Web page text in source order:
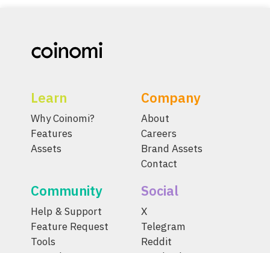
Learn
Why Coinomi?
Features
Assets
Company
About
Careers
Brand Assets
Contact
Community
Help & Support
Feature Request
Tools
Social
X
Telegram
Reddit